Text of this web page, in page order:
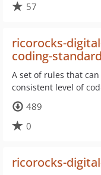
57
ricorocks-
coding-standard
A set of rules that
consistent level of
489
0
ricorocks-